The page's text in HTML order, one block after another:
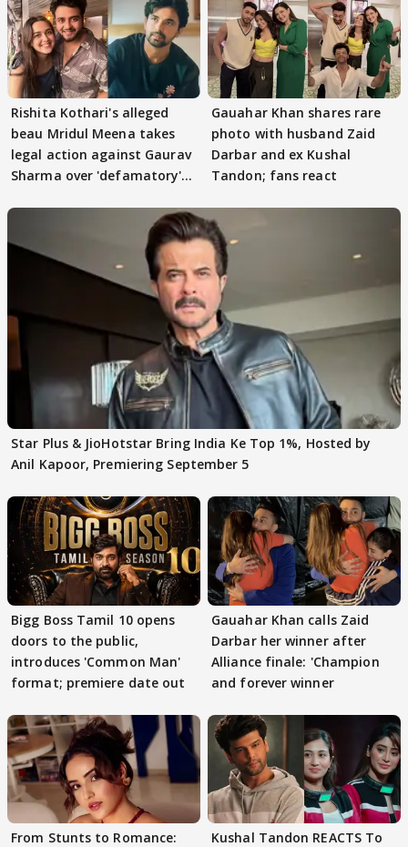
Rishita Kothari's alleged
beau Mridul Meena takes
legal action against Gaurav
Sharma over 'defamatory'
Gauahar Khan shares rare
photo with husband Zaid
Darbar and ex Kushal
Tandon; fans react
Star Plus & JioHotstar Bring India Ke Top 1%, Hosted by
Anil Kapoor, Premiering September 5
Bigg Boss Tamil 10 opens
doors to the public,
introduces 'Common Man'
format; premiere date out
Gauahar Khan calls Zaid
Darbar her winner after
Alliance finale: 'Champion
and forever winner
From Stunts to Romance:
Kushal Tandon REACTS To